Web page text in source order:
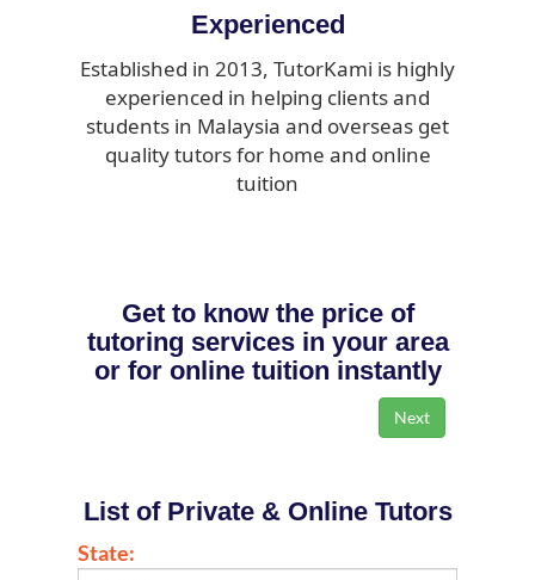
Experienced
Established in 2013, TutorKami is highly
experienced in helping clients and
students in Malaysia and overseas get
quality tutors for home and online
tuition
Get to know the price of
tutoring services in your area
or for online tuition instantly
List of Private & Online Tutors
State: